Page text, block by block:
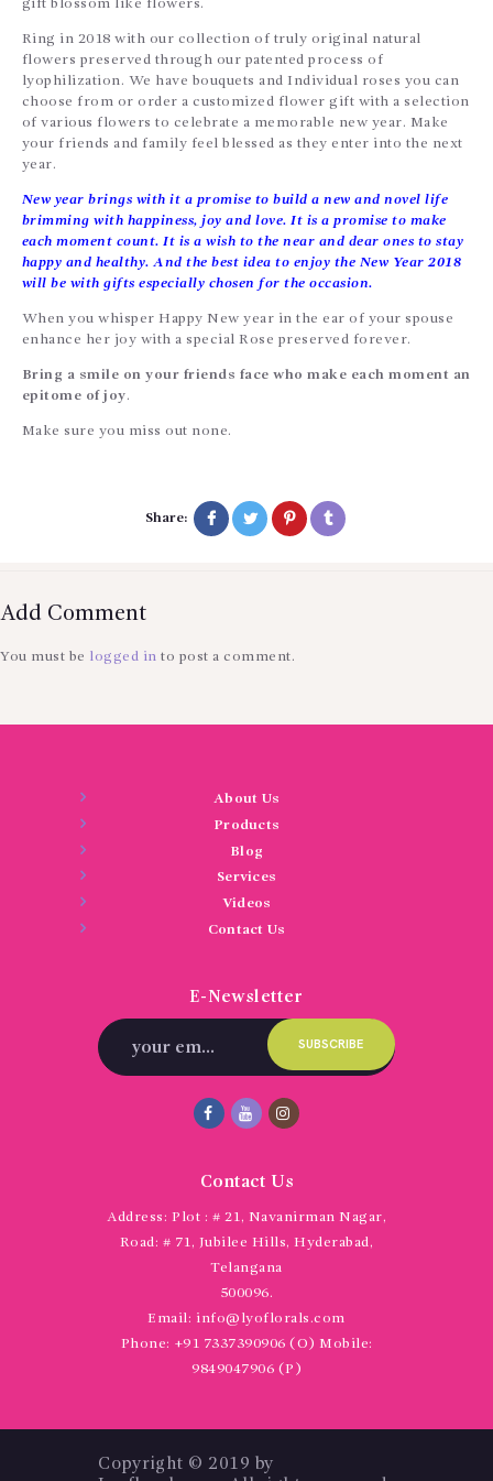
gift blossom like flowers.
Ring in 2018 with our collection of truly original natural
flowers preserved through our patented process of
lyophilization. We have bouquets and Individual roses you can
choose from or order a customized flower gift with a selection
of various flowers to celebrate a memorable new year. Make
your friends and family feel blessed as they enter into the next
year.
New year brings with it a promise to build a new and novel life
brimming with happiness, joy and love. It is a promise to make
each moment count. It is a wish to the near and dear ones to stay
happy and healthy. And the best idea to enjoy the New Year 2018
will be with gifts especially chosen for the occasion.
When you whisper Happy New year in the ear of your spouse
enhance her joy with a special Rose preserved forever.
Bring a smile on your friends face who make each moment an
epitome of joy.
Make sure you miss out none.
Share:
Add Comment
You must be logged in to post a comment.
About Us
Products
Blog
Services
Videos
Contact Us
E-Newsletter
Contact Us
Address: Plot : # 21, Navanirman Nagar,
Road: # 71, Jubilee Hills, Hyderabad,
Telangana
500096.
Email: info@lyoflorals.com
Phone: +91 7337390906 (O) Mobile:
9849047906 (P)
Copyright © 2019 by